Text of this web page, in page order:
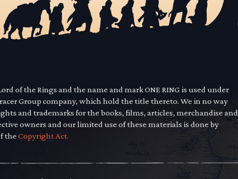
of the Rings and the name and mark ONE RING is used under
Group company, which hold the title thereto. We in no way
and trademarks for the books, films, articles, merchandise and
owners and our limited use of these materials is done by
the Copyright Act.